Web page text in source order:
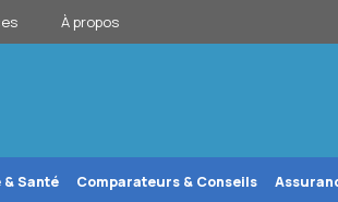
À propos
Santé Comparateurs & Conseils